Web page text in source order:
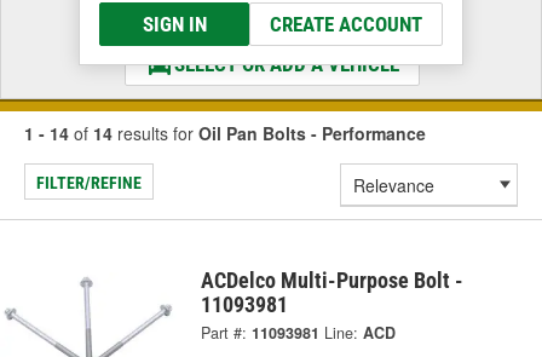
SIGN IN CREATE ACCOUNT
& Find the Parts That Fit
SELECT OR ADD A VEHICLE
1 - 14 of 14 results for Oil Pan Bolts - Performance
FILTER/REFINE
ACDelco Multi-Purpose Bolt -
11093981
Part #: 11093981 Line: ACD